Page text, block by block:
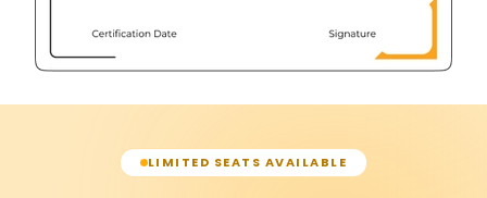
LIMITED SEATS AVAILABLE